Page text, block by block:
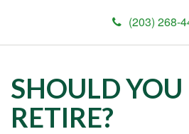
(203) 268-
SHOULD YOU
RETIRE?